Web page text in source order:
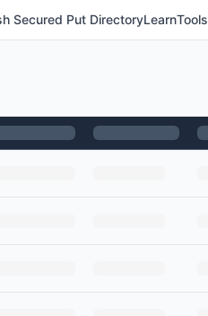
Secured Put DirectoryLearnTools